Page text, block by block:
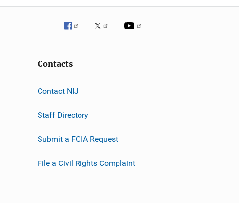
Contacts
Contact NIJ
Staff Directory
Submit a FOIA Request
File a Civil Rights Complaint